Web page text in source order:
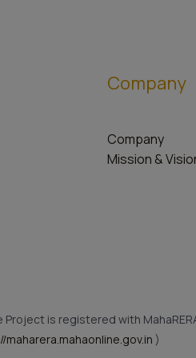
Company
Company
Mission &
is registered with
maharera.mahaonline.gov.in )